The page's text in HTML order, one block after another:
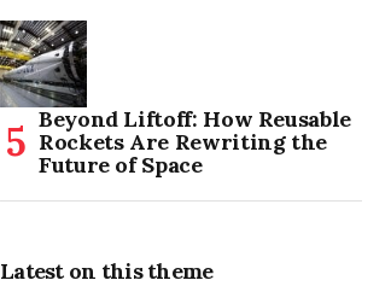
Beyond Liftoff: How Reusable
Rockets Are Rewriting the
Future of Space
Latest on this theme